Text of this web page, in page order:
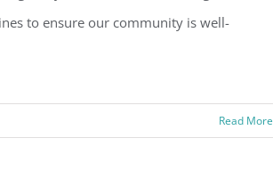
to ensure our community is well-
Read More